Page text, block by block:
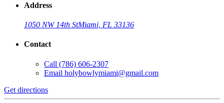
Address
1050 NW 14th StMiami, FL 33136
Contact
Call (786) 606-2307
Email holybowlymiami@gmail.com
Get directions